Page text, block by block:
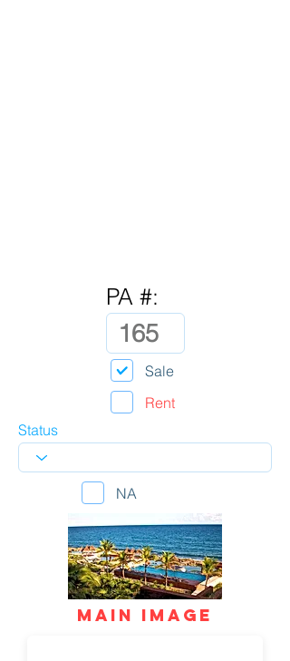
PA #:
Sale
Rent
Status
NA
mAIN IMAGE